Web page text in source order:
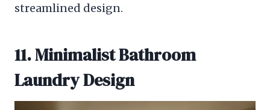
streamlined design.
11. Minimalist Bathroom
Laundry Design